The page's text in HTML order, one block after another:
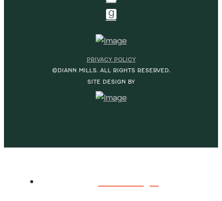
PRIVACY POLICY
©DIANN MILLS. ALL RIGHTS RESERVED.
SITE DESIGN BY